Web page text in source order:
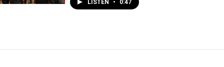
LISTEN • 0:47